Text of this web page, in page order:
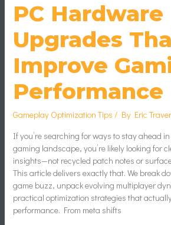
PC Hardware
Upgrades
Improve
Performance
Gameplay Optimization Tips / By Eric
If you’re searching for ways to stay ahead
gaming landscape, you’re likely looking for
insights—not recycled patch notes or
This article delivers exactly that. We break
game buzz, unpack evolving multiplayer
practical optimization strategies that
performance. From meta shifts